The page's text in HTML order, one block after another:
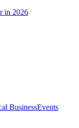
in 2026
BusinessEvents